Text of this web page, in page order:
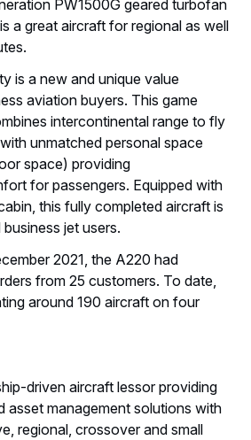
PW1500G geared turbofan
a great aircraft for regional as well
is a new and unique value
aviation buyers. This game
intercontinental range to fly
unmatched personal space
space) providing
for passengers. Equipped with
this fully completed aircraft is
jet users.
2021, the A220 had
from 25 customers. To date,
around 190 aircraft on four
driven aircraft lessor providing
asset management solutions with
regional, crossover and small